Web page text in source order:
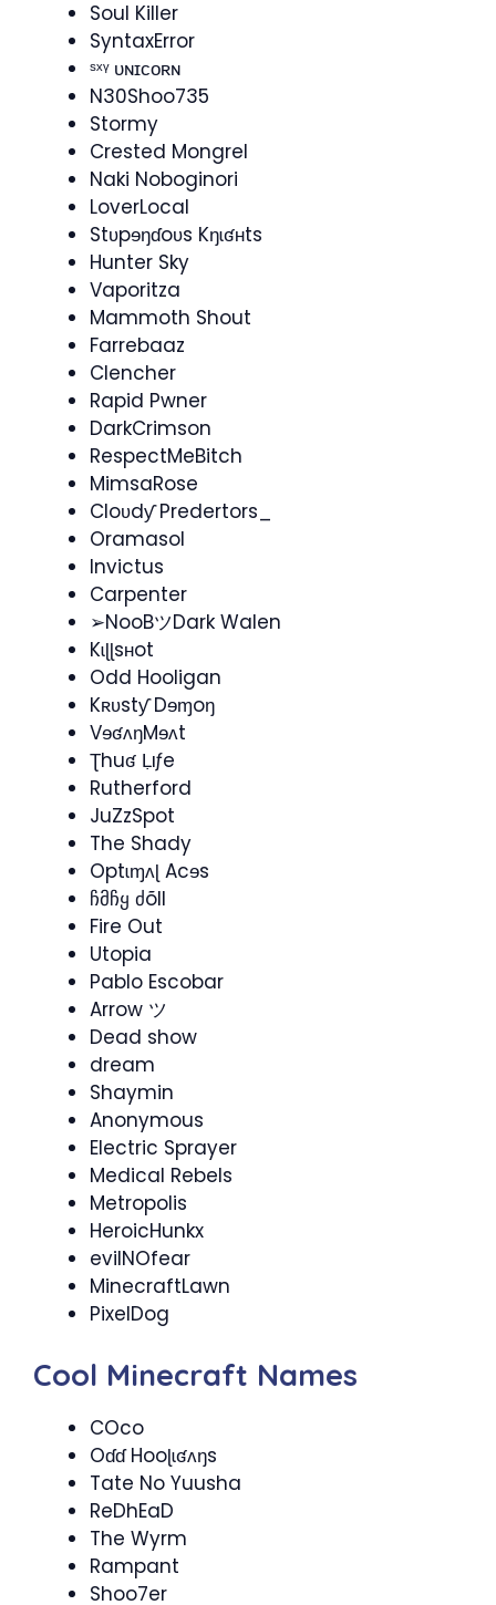
Soul Killer
SyntaxError
ˢˣᵞ ᴜɴɪᴄᴏʀɴ
N30Shoo735
Stormy
Crested Mongrel
Naki Noboginori
LoverLocal
Stʋpɘŋɗoʋs Kŋɩʛʜts
Hunter Sky
Vaporitza
Mammoth Shout
Farrebaaz
Clencher
Rapid Pwner
DarkCrimson
RespectMeBitch
MimsaRose
Cloʋdƴ Predertors_
Oramasol
Invictus
Carpenter
➢NooBツDark Walen
Kɩɭɭsʜot
Odd Hooligan
Kʀʋstƴ Dɘɱoŋ
VɘʛʌŋMɘʌt
Ʈhuʛ Ḷıƒe
Rutherford
JuZzSpot
The Shady
Optɩɱʌɭ Acɘs
ჩმჩყ ძõll
Fire Out
Utopia
Pablo Escobar
Arrow ツ
Dead show
dream
Shaymin
Anonymous
Electric Sprayer
Medical Rebels
Metropolis
HeroicHunkx
evilNOfear
MinecraftLawn
PixelDog
Cool Minecraft Names
COco
Oɗɗ Hooɭɩʛʌŋs
Tate No Yuusha
ReDhEaD
The Wyrm
Rampant
Shoo7er